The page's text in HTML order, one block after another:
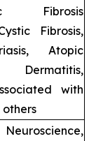
Fibrosis
Fibrosis,
Atopic
Dermatitis,
with
others